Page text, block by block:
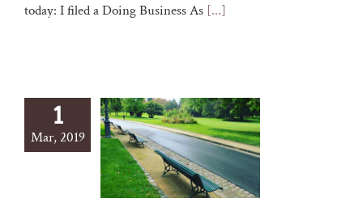
today: I filed a Doing Business As [...]
1
Mar, 2019